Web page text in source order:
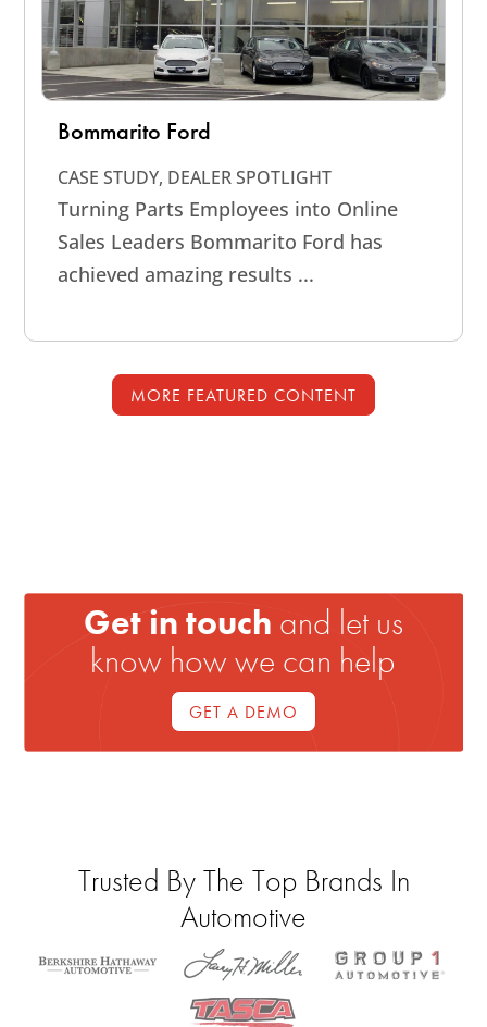
Bommarito Ford
CASE STUDY, DEALER SPOTLIGHT
Turning Parts Employees into Online
Sales Leaders Bommarito Ford has
achieved amazing results ...
MORE FEATURED CONTENT
Get in touch and let us
know how we can help
GET A DEMO
Trusted By The Top Brands In
Automotive